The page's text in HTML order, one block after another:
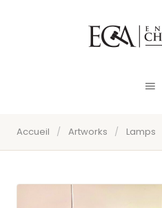
Accueil / Artworks / Lamps